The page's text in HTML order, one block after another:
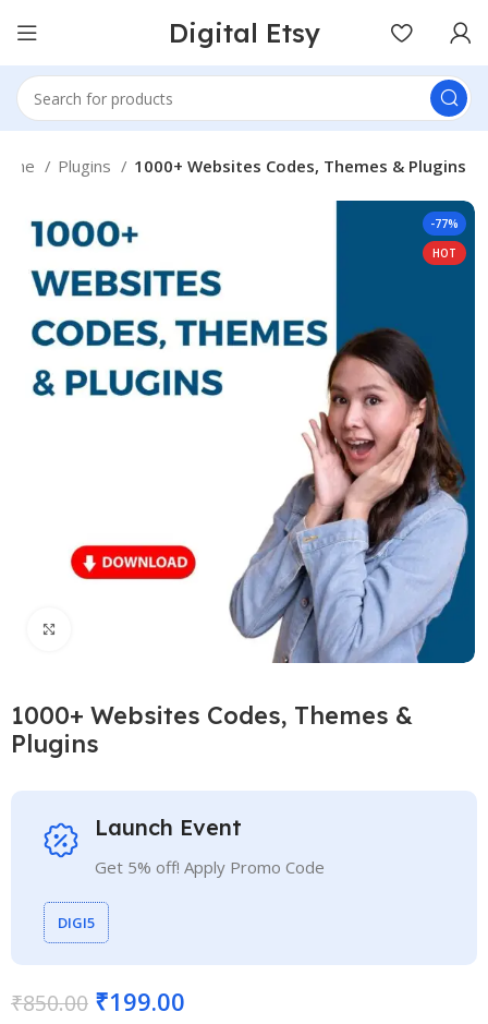
Digital Etsy
Plugins 1000+ Websites Codes, Themes & Plugins
-77%
HOT
1000+ Websites Codes, Themes &
Plugins
Launch Event
Get 5% off! Apply Promo Code
DIGI5
₹850.00 ₹199.00